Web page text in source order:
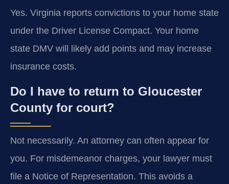
Yes. Virginia reports convictions to your home state
under the Driver License Compact. Your home
state DMV will likely add points and may increase
insurance costs.
Do I have to return to Gloucester
County for court?
Not necessarily. An attorney can often appear for
you. For misdemeanor charges, your lawyer must
file a Notice of Representation. This avoids a